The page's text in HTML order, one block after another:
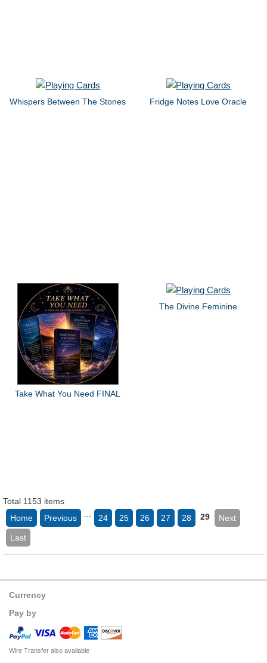
Whispers Between The Stones Fridge Notes Love Oracle
Take What You Need FINAL
The Divine Feminine
Total 1153 items
Home
Previous ... 24 25 26 27 28 29 Next
Last
Currency
Pay by
Wire Transfer also available